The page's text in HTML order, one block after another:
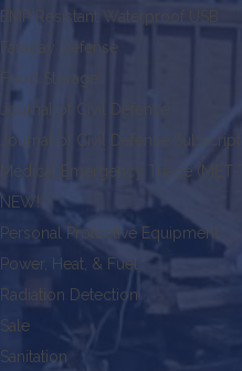
EMP Resistant Waterproof USB
Faraday Defense
Food Storage
Journal of Civil Defense
Journal of Civil Defense
Medical Emergency Triage (MET-
NEW!
Personal Protective Equipment
Power, Heat, & Fuel
Radiation Detection
Sale
Sanitation